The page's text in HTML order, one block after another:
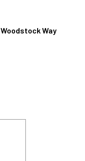
Woodstock Way